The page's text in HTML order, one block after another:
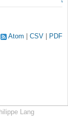
Atom CSV PDF
Lang